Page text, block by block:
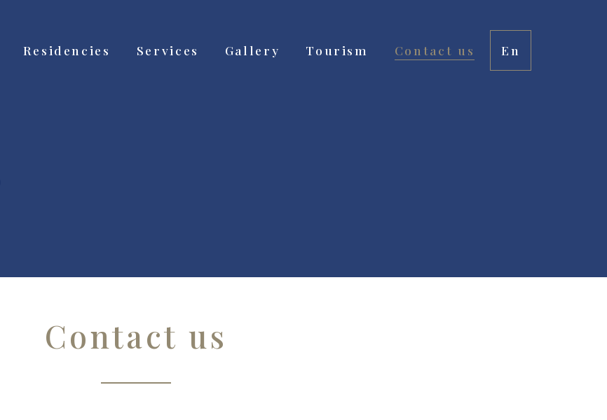
Residencies Services Gallery Tourism Contact us En
Contact us